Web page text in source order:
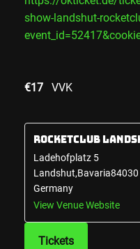
show-landshut-
€17 VVK
Rocketclub
Ladehofplatz 5
Landshut,Bavaria84030
Germany
View Venue Website
Tickets